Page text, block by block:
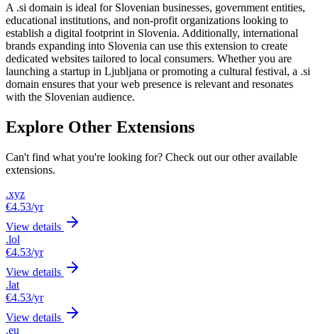
A .si domain is ideal for Slovenian businesses, government entities,
educational institutions, and non-profit organizations looking to
establish a digital footprint in Slovenia. Additionally, international
brands expanding into Slovenia can use this extension to create
dedicated websites tailored to local consumers. Whether you are
launching a startup in Ljubljana or promoting a cultural festival, a .si
domain ensures that your web presence is relevant and resonates
with the Slovenian audience.
Explore Other Extensions
Can't find what you're looking for? Check out our other available
extensions.
.xyz
€4.53/yr
View details
.lol
€4.53/yr
View details
.lat
€4.53/yr
View details
.eu